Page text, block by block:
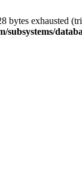
bytes exhausted
subsystems/